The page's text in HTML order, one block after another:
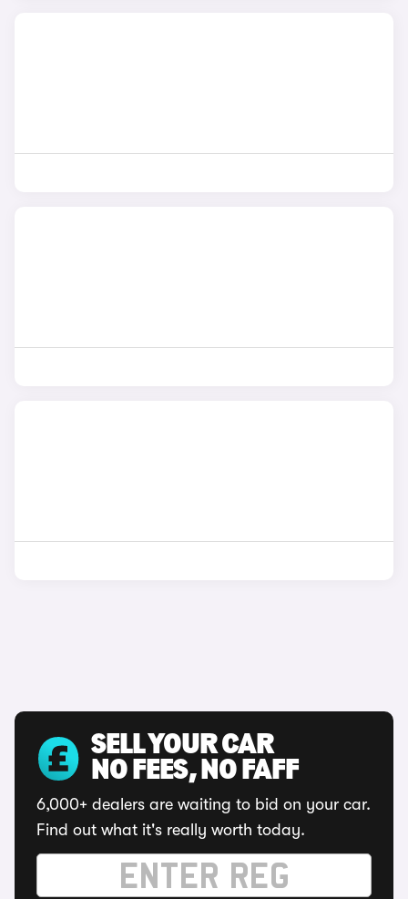
SELL YOUR CAR
NO FEES, NO FAFF
6,000+ dealers are waiting to bid on your car.
Find out what it's really worth today.